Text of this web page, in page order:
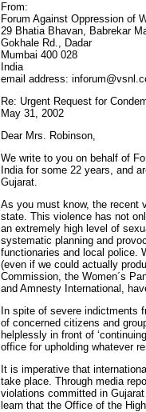
From:
Forum Against Oppression of
29 Bhatia Bhavan, Babrekar
Gokhale Rd., Dadar
Mumbai 400 028
India
email address:
Re: Urgent Request for
May 31, 2002
Dear Mrs. Robinson,
We write to you on behalf of
India for some 22 years, and
Gujarat.
As you must know, the recent
state. This violence has not
an extremely high level of
systematic planning and
functionaries and local police.
(even if we could actually
Commission, the Women´s
and Amnesty International,
In spite of severe indictments
of concerned citizens and
helplessly in front of
office for upholding whatever
It is imperative that
take place. Through media
violations committed in
learn that the Office of the